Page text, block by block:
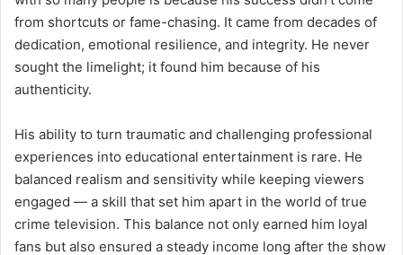
from shortcuts or fame-chasing. It came from decades of
dedication, emotional resilience, and integrity. He never
sought the limelight; it found him because of his
authenticity.
His ability to turn traumatic and challenging professional
experiences into educational entertainment is rare. He
balanced realism and sensitivity while keeping viewers
engaged — a skill that set him apart in the world of true
crime television. This balance not only earned him loyal
fans but also ensured a steady income long after the show